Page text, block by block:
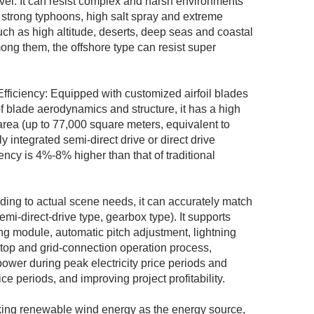
typhoons, high salt spray and extreme
as high altitude, deserts, deep seas and coastal
them, the offshore type can resist super
Equipped with customized airfoil blades
aerodynamics and structure, it has a high
(up to 77,000 square meters, equivalent to
integrated semi-direct drive or direct drive
is 4%-8% higher than that of traditional
to actual scene needs, it can accurately match
direct-drive type, gearbox type). It supports
module, automatic pitch adjustment, lightning
and grid-connection operation process,
during peak electricity price periods and
periods, and improving project profitability.
renewable wind energy as the energy source,